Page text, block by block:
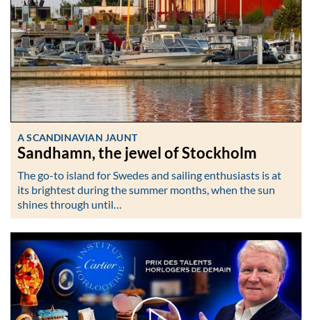
A SCANDINAVIAN JAUNT
Sandhamn, the jewel of Stockholm
The go-to island for Swedes and sailing enthusiasts is at
its brightest during the summer months, when the sun
shines through until…